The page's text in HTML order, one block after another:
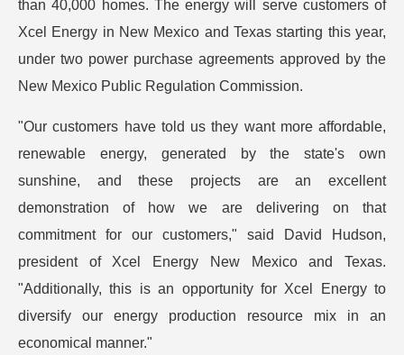
than 40,000 homes. The energy will serve customers of
Xcel Energy in New Mexico and Texas starting this year,
under two power purchase agreements approved by the
New Mexico Public Regulation Commission.
"Our customers have told us they want more affordable,
renewable energy, generated by the state's own
sunshine, and these projects are an excellent
demonstration of how we are delivering on that
commitment for our customers," said David Hudson,
president of Xcel Energy New Mexico and Texas.
"Additionally, this is an opportunity for Xcel Energy to
diversify our energy production resource mix in an
economical manner."